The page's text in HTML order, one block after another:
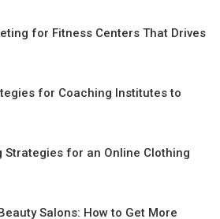
for Fitness Centers That Drives
for Coaching Institutes to
Strategies for an Online Clothing
Salons: How to Get More